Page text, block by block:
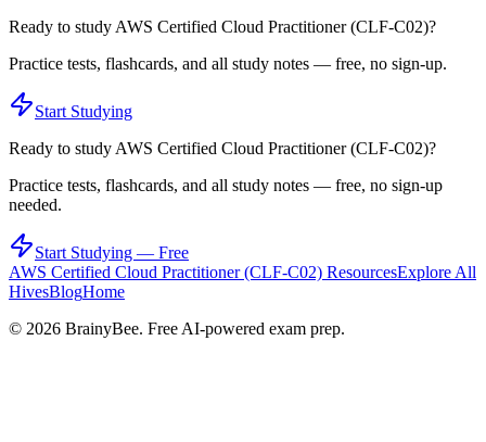
Ready to study AWS Certified Cloud Practitioner (CLF-C02)?
Practice tests, flashcards, and all study notes — free, no sign-up.
Start Studying
Ready to study AWS Certified Cloud Practitioner (CLF-C02)?
Practice tests, flashcards, and all study notes — free, no sign-up
needed.
Start Studying — Free
AWS Certified Cloud Practitioner (CLF-C02) ResourcesExplore All
HivesBlogHome
© 2026 BrainyBee. Free AI-powered exam prep.